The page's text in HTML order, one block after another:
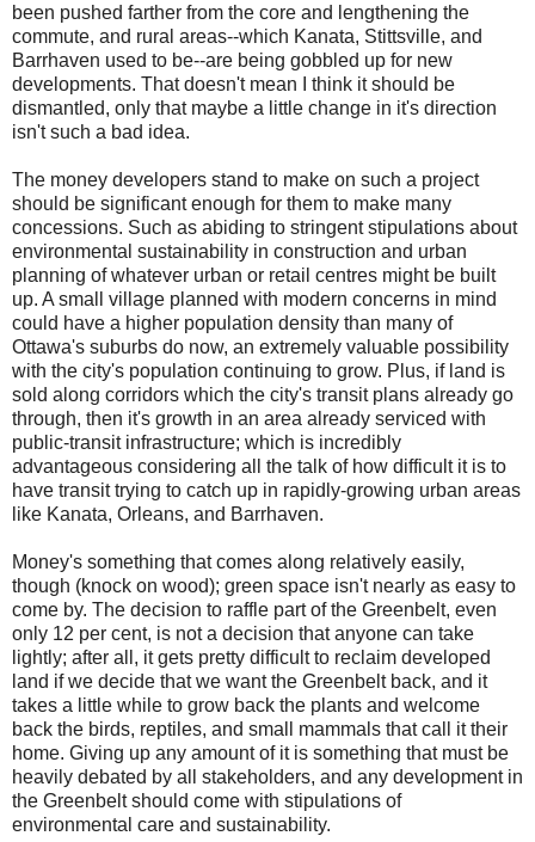
been pushed farther from the core and lengthening the
commute, and rural areas--which Kanata, Stittsville, and
Barrhaven used to be--are being gobbled up for new
developments. That doesn't mean I think it should be
dismantled, only that maybe a little change in it's direction
isn't such a bad idea.
The money developers stand to make on such a project
should be significant enough for them to make many
concessions. Such as abiding to stringent stipulations about
environmental sustainability in construction and urban
planning of whatever urban or retail centres might be built
up. A small village planned with modern concerns in mind
could have a higher population density than many of
Ottawa's suburbs do now, an extremely valuable possibility
with the city's population continuing to grow. Plus, if land is
sold along corridors which the city's transit plans already go
through, then it's growth in an area already serviced with
public-transit infrastructure; which is incredibly
advantageous considering all the talk of how difficult it is to
have transit trying to catch up in rapidly-growing urban areas
like Kanata, Orleans, and Barrhaven.
Money's something that comes along relatively easily,
though (knock on wood); green space isn't nearly as easy to
come by. The decision to raffle part of the Greenbelt, even
only 12 per cent, is not a decision that anyone can take
lightly; after all, it gets pretty difficult to reclaim developed
land if we decide that we want the Greenbelt back, and it
takes a little while to grow back the plants and welcome
back the birds, reptiles, and small mammals that call it their
home. Giving up any amount of it is something that must be
heavily debated by all stakeholders, and any development in
the Greenbelt should come with stipulations of
environmental care and sustainability.